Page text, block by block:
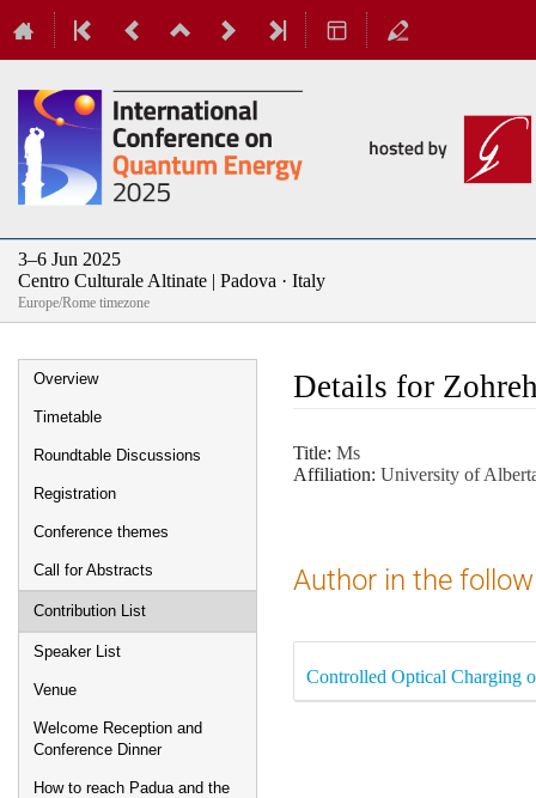
3–6 Jun 2025
Centro Culturale Altinate | Padova · Italy
Europe/Rome timezone
Event
menu
Overview
Timetable
Roundtable Discussions
Registration
Conference themes
Call for Abstracts
Contribution List
Speaker List
Venue
Welcome Reception and
Conference Dinner
How to reach Padua and the
Details for
Title: Ms
Affiliation: University of
Author in the
Controlled Optical Charging